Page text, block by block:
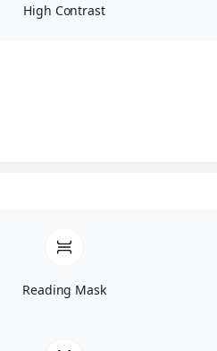
Get A Free
Advanced
Handbook +
High Contrast
Reading Mask